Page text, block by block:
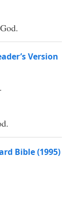
Version
.
Bible (1995)